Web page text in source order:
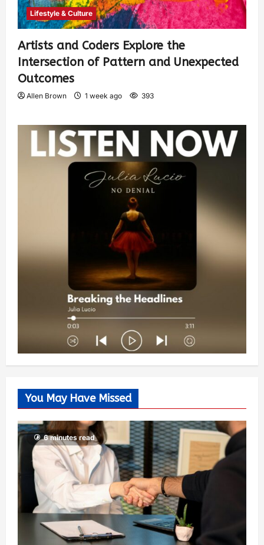
Lifestyle & Culture
Artists and Coders Explore the
Intersection of Pattern and Unexpected
Outcomes
Allen Brown 1 week ago 393
You May Have Missed
6 minutes read